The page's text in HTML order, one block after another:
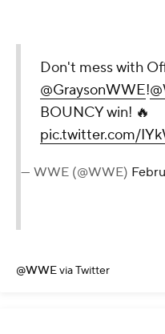
Don't mess with
@GraysonWWE!
BOUNCY win! 🔥
pic.twitter.com/
— WWE (@WWE)
@WWEvia Twitter